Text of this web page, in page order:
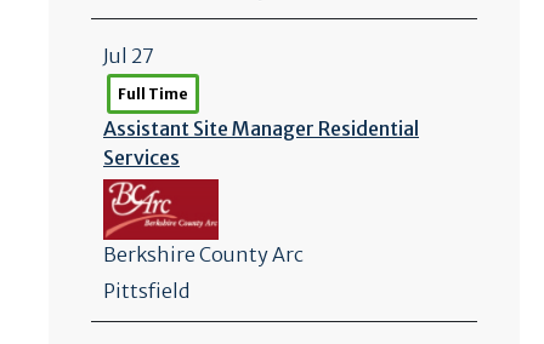
Jul 27
Full Time
Assistant Site Manager Residential
Services
Berkshire County Arc
Pittsfield